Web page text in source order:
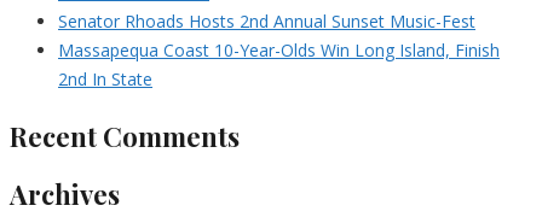
Senator Rhoads Hosts 2nd Annual Sunset Music-Fest
Massapequa Coast 10-Year-Olds Win Long Island, Finish
2nd In State
Recent Comments
Archives